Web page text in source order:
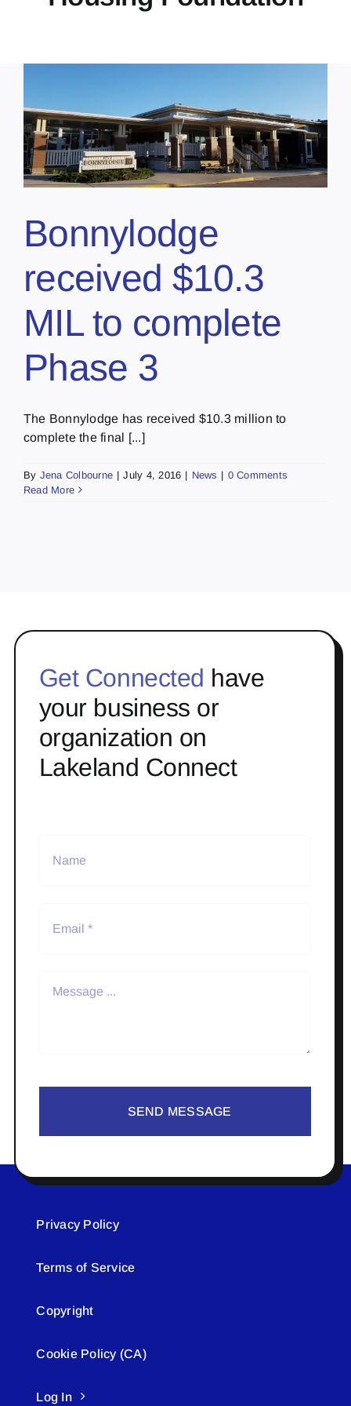
Bonnylodge
received $10.3
MIL to complete
Phase 3
The Bonnylodge has received $10.3 million to
complete the final [...]
By Jena Colbourne | July 4, 2016 | News | 0 Comments
Read More
Get Connected have
your business or
organization on
Lakeland Connect
SEND MESSAGE
Privacy Policy
Terms of Service
Copyright
Cookie Policy (CA)
Log In